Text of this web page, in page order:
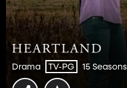
Drama TV-PG 15 Seasons